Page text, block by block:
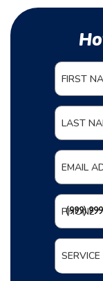
FIRST
LAST
EMAIL
PHONE*